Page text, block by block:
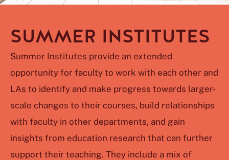
SUMMER INSTITUTES
Summer Institutes provide an extended
opportunity for faculty to work with each other and
LAs to identify and make progress towards larger-
scale changes to their courses, build relationships
with faculty in other departments, and gain
insights from education research that can further
support their teaching. They include a mix of